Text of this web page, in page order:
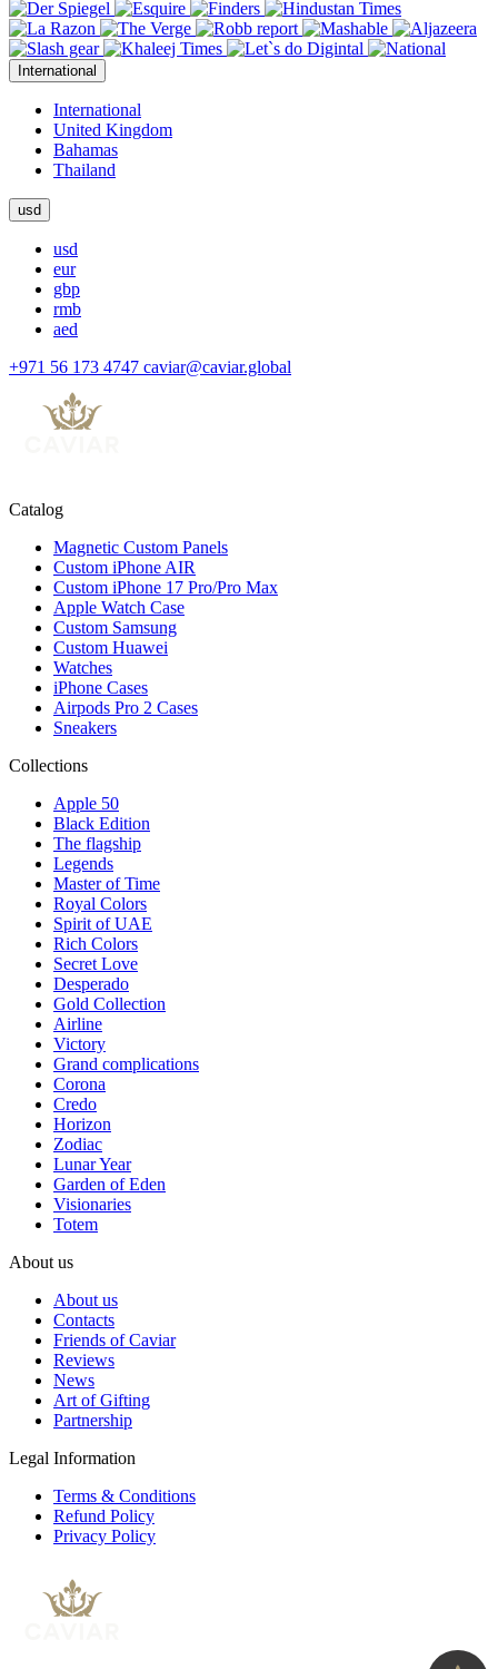
International
International
United Kingdom
Bahamas
Thailand
usd
usd
eur
gbp
rmb
aed
+971 56 173 4747 caviar@caviar.global
Catalog
Magnetic Custom Panels
Custom iPhone AIR
Custom iPhone 17 Pro/Pro Max
Apple Watch Case
Custom Samsung
Custom Huawei
Watches
iPhone Cases
Airpods Pro 2 Cases
Sneakers
Collections
Apple 50
Black Edition
The flagship
Legends
Master of Time
Royal Colors
Spirit of UAE
Rich Colors
Secret Love
Desperado
Gold Collection
Airline
Victory
Grand complications
Corona
Credo
Horizon
Zodiac
Lunar Year
Garden of Eden
Visionaries
Totem
About us
About us
Contacts
Friends of Caviar
Reviews
News
Art of Gifting
Partnership
Legal Information
Terms & Conditions
Refund Policy
Privacy Policy